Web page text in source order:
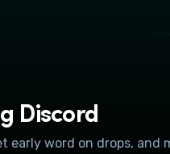
Discord
early word on drops, and